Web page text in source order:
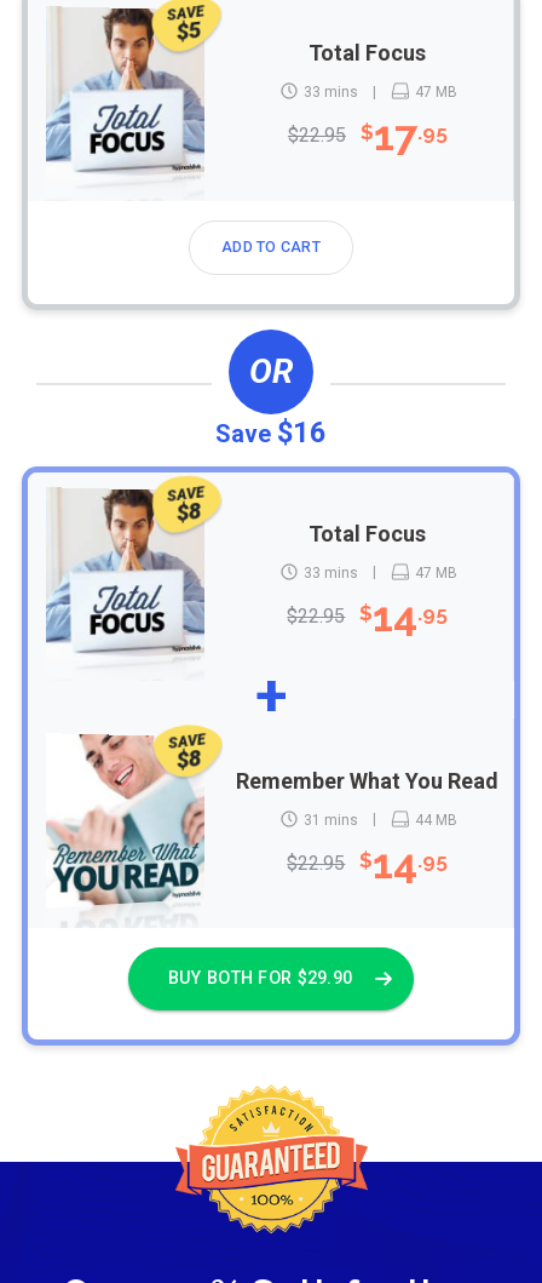
SAVE
$5
Total Focus
33 mins 47 MB
$22.95 $17.95
ADD TO CART
OR
Save $16
SAVE
$8
Total Focus
33 mins 47 MB
$22.95 $14.95
+
SAVE
$8
Remember What You Read
31 mins 44 MB
$22.95 $14.95
BUY BOTH FOR $29.90